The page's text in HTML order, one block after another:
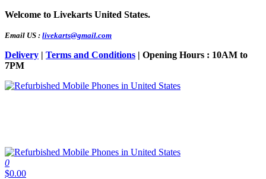
Skip
the
Welcome to Livekarts United States.
Email US : livekarts@gmail.com
Delivery | Terms and Conditions | Opening Hours : 10AM to
7PM
Refurbished Mobile Phones in United States
Refurbished Mobile Online
0
$0.00